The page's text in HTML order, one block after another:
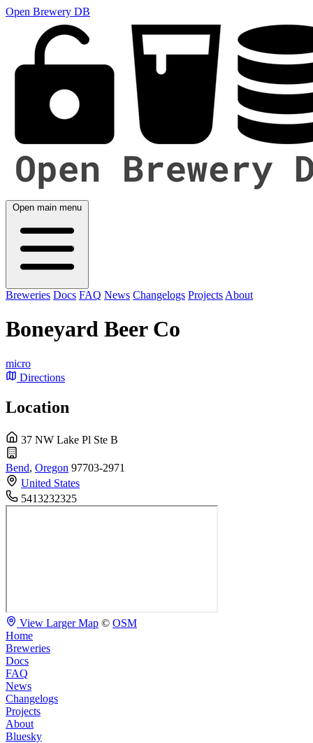
Open Brewery DB
Open main menu
Breweries Docs FAQ News Changelogs Projects About
Boneyard Beer Co
micro
Directions
Location
37 NW Lake Pl Ste B
Bend, Oregon 97703-2971
United States
5413232325
View Larger Map © OSM
Home
Breweries
Docs
FAQ
News
Changelogs
Projects
About
Bluesky